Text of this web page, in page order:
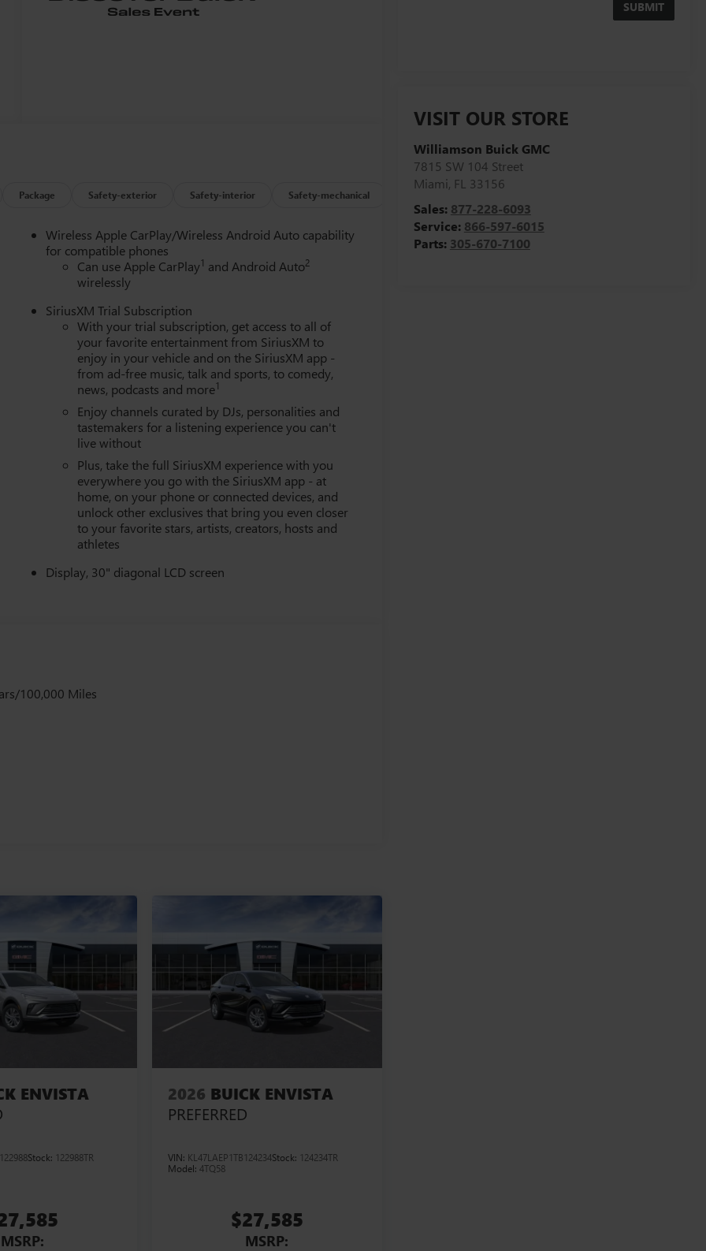
VISIT OUR STORE
Williamson Buick GMC
7815 SW 104 Street
Miami, FL 33156
Sales: 877-228-6093
Service: 866-597-6015
Parts: 305-670-7100
Package Safety-exterior Safety-interior Safety-mechanical
Wireless Apple CarPlay/Wireless Android Auto capability
for compatible phones
Can use Apple CarPlay1 and Android Auto2
wirelessly
SiriusXM Trial Subscription
With your trial subscription, get access to all of
your favorite entertainment from SiriusXM to
enjoy in your vehicle and on the SiriusXM app -
from ad-free music, talk and sports, to comedy,
news, podcasts and more1
Enjoy channels curated by DJs, personalities and
tastemakers for a listening experience you can't
live without
Plus, take the full SiriusXM experience with you
everywhere you go with the SiriusXM app - at
home, on your phone or connected devices, and
unlock other exclusives that bring you even closer
to your favorite stars, artists, creators, hosts and
athletes
Display, 30" diagonal LCD screen
100,000 Miles
ENVISTA
Stock: 122988TR
MSRP:
2026 BUICK ENVISTA
PREFERRED
VIN: KL47LAEP1TB124234Stock: 124234TR
Model:4TQ58
$27,585
MSRP: